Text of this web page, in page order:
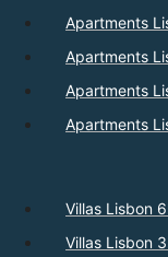
Apartments
Apartments
Apartments
Apartments
Villas Lisbon
Villas Lisbon